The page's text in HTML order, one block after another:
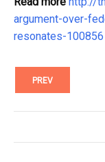
argument-over-
resonates-100856
PREV